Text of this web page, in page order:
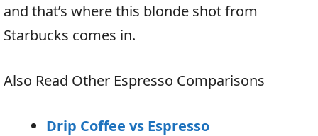
and that’s where this blonde shot from
Starbucks comes in.
Also Read Other Espresso Comparisons
Drip Coffee vs Espresso